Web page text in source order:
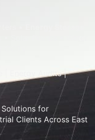
| Energy Audits |
Solutions for
Clients Across East